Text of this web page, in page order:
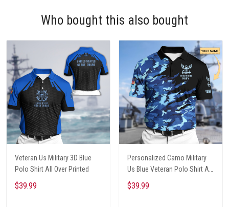
Who bought this also bought
Veteran Us Military 3D Blue
Polo Shirt All Over Printed
$39.99
Personalized Camo Military
Us Blue Veteran Polo Shirt All
Over Printed
$39.99